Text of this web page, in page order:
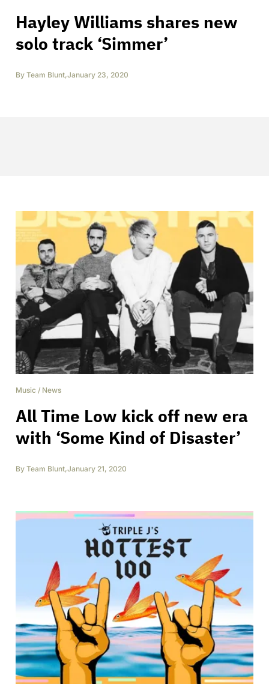
Hayley Williams shares new
solo track ‘Simmer’
By Team Blunt,January 23, 2020
Music / News
All Time Low kick off new era
with ‘Some Kind of Disaster’
By Team Blunt,January 21, 2020